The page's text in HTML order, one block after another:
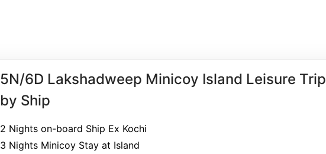
5N/6D Lakshadweep Minicoy Island Leisure Trip
by Ship
2 Nights on-board Ship Ex Kochi
3 Nights Minicoy Stay at Island